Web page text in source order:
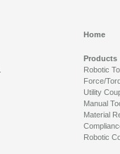
Home
Products
Robotic
Force/
Utility
Manual
Material
Robotic